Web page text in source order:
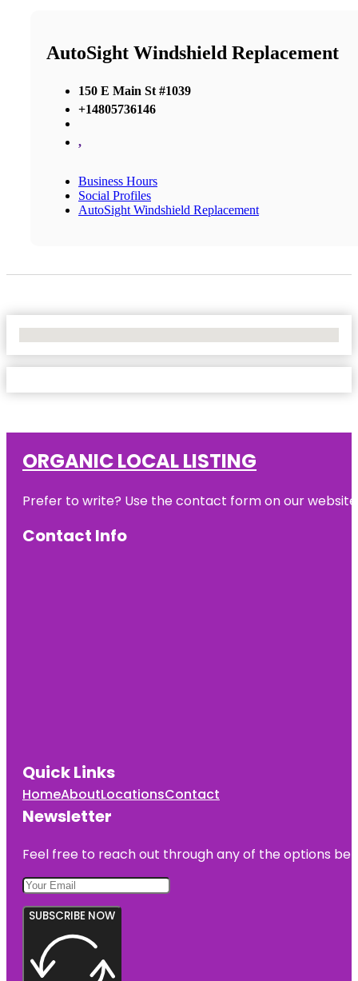
AutoSight Windshield Replacement
150 E Main St #1039
+14805736146
,
Business Hours
Social Profiles
AutoSight Windshield Replacement
ORGANIC LOCAL LISTING
Prefer to write? Use the contact form on our
Contact Info
Quick Links
HomeAboutLocationsContact
Newsletter
Feel free to reach out through any of the options
SUBSCRIBE NOW